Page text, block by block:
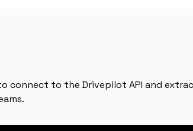
connect to the Drivepilot API and